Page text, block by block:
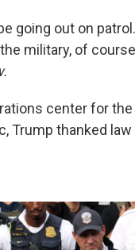
going out on
military, of
center for the
Trump thanked